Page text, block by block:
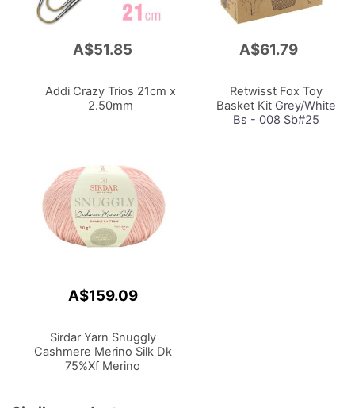
A$51.85
Addi Crazy Trios 21cm x
2.50mm
A$61.79
Retwisst Fox Toy
Basket Kit Grey/White
Bs - 008 Sb#25
A$159.09
Sirdar Yarn Snuggly
Cashmere Merino Silk Dk
75%Xf Merino